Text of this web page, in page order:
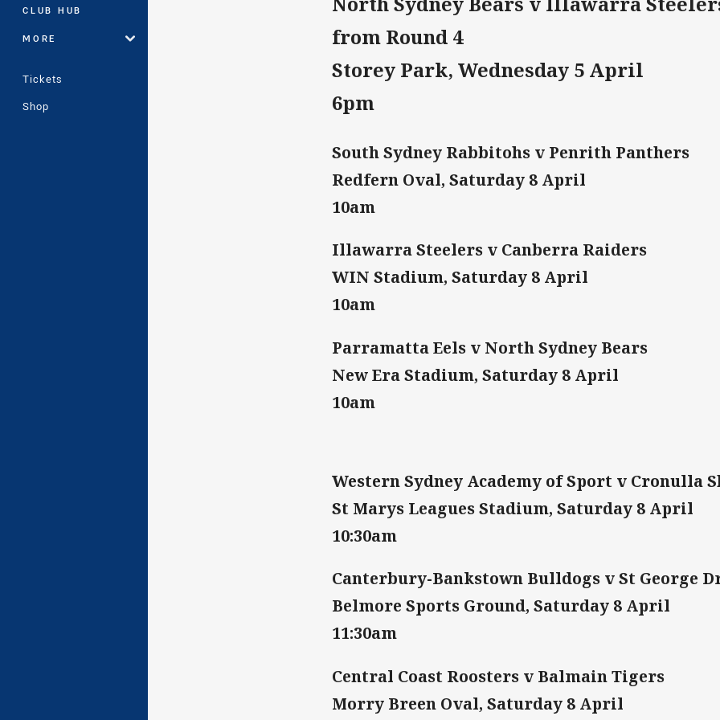
CLUB HUB
MORE
Tickets
Shop
from Round 4
Storey Park, Wednesday 5 April
6pm
South Sydney Rabbitohs v Penrith Panthers
Redfern Oval, Saturday 8 April
10am
Illawarra Steelers v Canberra Raiders
WIN Stadium, Saturday 8 April
10am
Parramatta Eels v North Sydney Bears
New Era Stadium, Saturday 8 April
10am
Western Sydney Academy of Sport v Cronulla
St Marys Leagues Stadium, Saturday 8 April
10:30am
Canterbury-Bankstown Bulldogs v St George
Belmore Sports Ground, Saturday 8 April
11:30am
Central Coast Roosters v Balmain Tigers
Morry Breen Oval, Saturday 8 April